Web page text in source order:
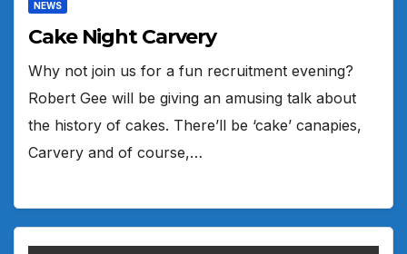
NEWS
Cake Night Carvery
Why not join us for a fun recruitment evening?
Robert Gee will be giving an amusing talk about
the history of cakes. There’ll be ‘cake’ canapies,
Carvery and of course,…